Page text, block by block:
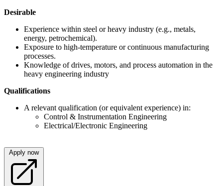
Desirable
Experience within steel or heavy industry (e.g., metals,
energy, petrochemical).
Exposure to high-temperature or continuous manufacturing
processes.
Knowledge of drives, motors, and process automation in the
heavy engineering industry
Qualifications
A relevant qualification (or equivalent experience) in:
Control & Instrumentation Engineering
Electrical/Electronic Engineering
Apply now